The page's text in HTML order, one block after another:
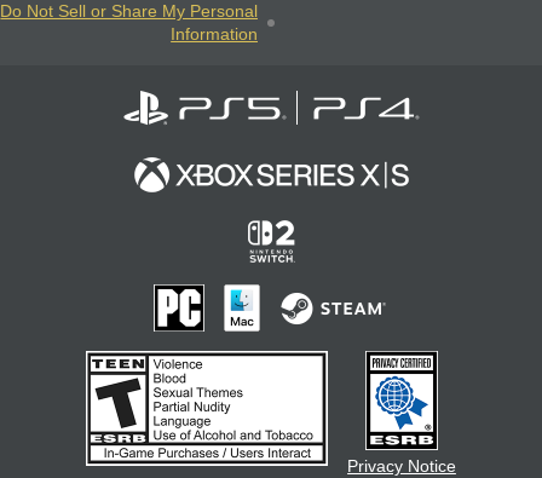
Do Not Sell or Share My Personal
Information
Privacy Notice